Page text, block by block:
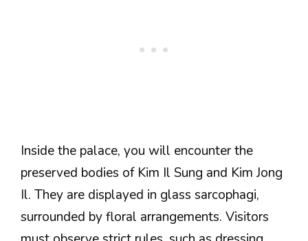
Inside the palace, you will encounter the
preserved bodies of Kim Il Sung and Kim Jong
Il. They are displayed in glass sarcophagi,
surrounded by floral arrangements. Visitors